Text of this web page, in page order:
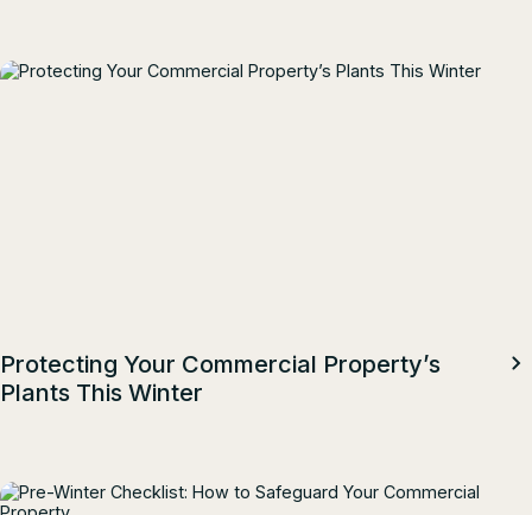
Protecting Your Commercial Property’s
Plants This Winter